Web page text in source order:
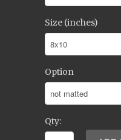
Size (inches)
Option
Qty: